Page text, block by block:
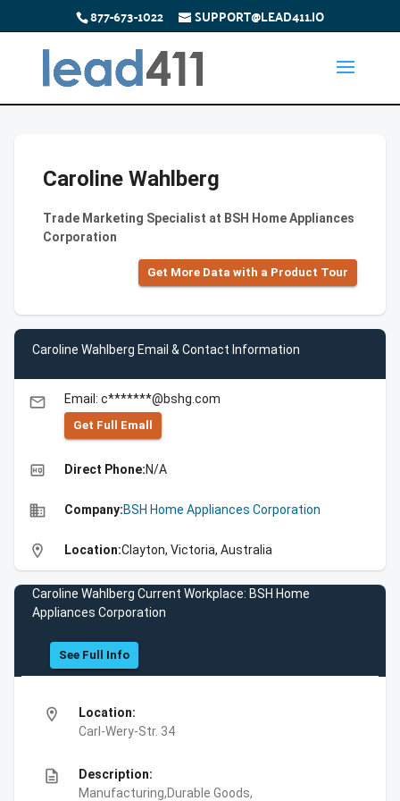
877-673-1022 SUPPORT@LEAD411.IO
Caroline Wahlberg
Trade Marketing Specialist at BSH Home Appliances
Corporation
Get More Data with a Product Tour
Caroline Wahlberg Email & Contact Information
email Email: c*******@bshg.com
Get Full Emall
high_quality Direct Phone:N/A
business Company:BSH Home Appliances Corporation
location_on Location:Clayton, Victoria, Australia
Caroline Wahlberg Current Workplace: BSH Home
Appliances Corporation
See Full Info
location_on
Location:
Carl-Wery-Str. 34
description
Description:
Manufacturing,Durable Goods,